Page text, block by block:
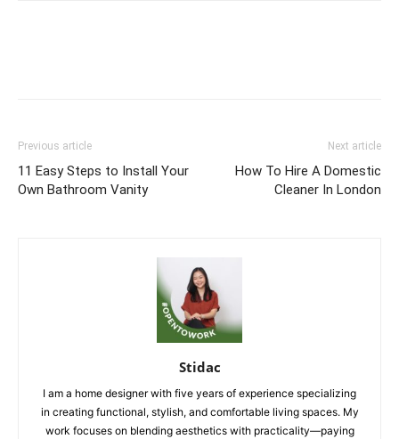
Previous article
11 Easy Steps to Install Your
Own Bathroom Vanity
Next article
How To Hire A Domestic
Cleaner In London
Stidac
I am a home designer with five years of experience specializing
in creating functional, stylish, and comfortable living spaces. My
work focuses on blending aesthetics with practicality—paying